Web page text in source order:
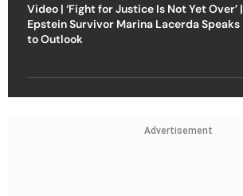
Video | ‘Fight for Justice Is Not Yet Over’ |
Epstein Survivor Marina Lacerda Speaks
to Outlook
Advertisement